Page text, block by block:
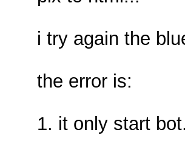
i try again the
the error is:
1. it only start